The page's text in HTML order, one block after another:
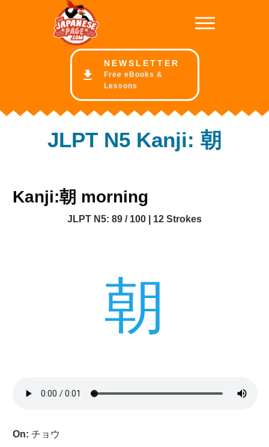
NEWSLETTER
Free eBooks &
Lessons
JLPT N5 Kanji: 朝
Kanji:朝 morning
JLPT N5: 89 / 100 | 12 Strokes
朝
On: チョウ